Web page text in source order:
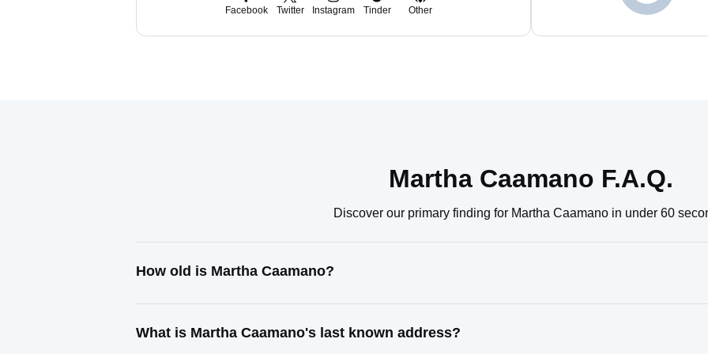
Facebook Twitter Instagram Tinder Other
Martha Caamano F.A.Q.
Discover our primary finding for Martha Caamano in under 60
How old is Martha Caamano?
What is Martha Caamano's last known address?